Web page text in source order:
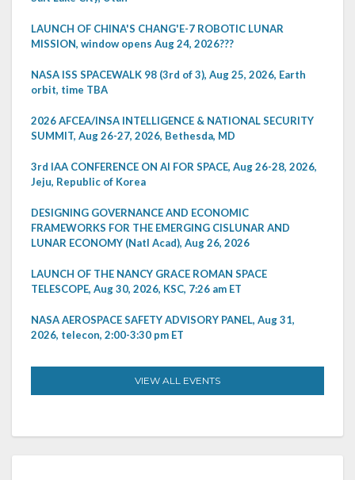
LAUNCH OF CHINA'S CHANG'E-7 ROBOTIC LUNAR
MISSION, window opens Aug 24, 2026???
NASA ISS SPACEWALK 98 (3rd of 3), Aug 25, 2026, Earth
orbit, time TBA
2026 AFCEA/INSA INTELLIGENCE & NATIONAL SECURITY
SUMMIT, Aug 26-27, 2026, Bethesda, MD
3rd IAA CONFERENCE ON AI FOR SPACE, Aug 26-28, 2026,
Jeju, Republic of Korea
DESIGNING GOVERNANCE AND ECONOMIC
FRAMEWORKS FOR THE EMERGING CISLUNAR AND
LUNAR ECONOMY (Natl Acad), Aug 26, 2026
LAUNCH OF THE NANCY GRACE ROMAN SPACE
TELESCOPE, Aug 30, 2026, KSC, 7:26 am ET
NASA AEROSPACE SAFETY ADVISORY PANEL, Aug 31,
2026, telecon, 2:00-3:30 pm ET
VIEW ALL EVENTS